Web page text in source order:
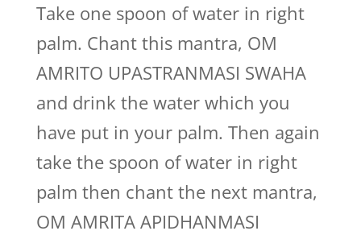
Take one spoon of water in right
palm. Chant this mantra, OM
AMRITO UPASTRANMASI SWAHA
and drink the water which you
have put in your palm. Then again
take the spoon of water in right
palm then chant the next mantra,
OM AMRITA APIDHANMASI